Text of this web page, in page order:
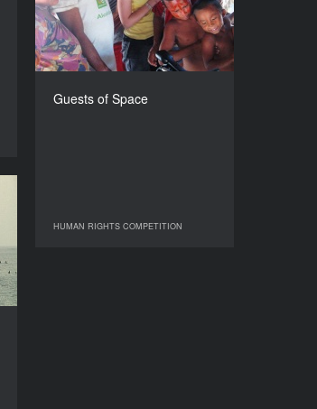
Guests of Space
HUMAN RIGHTS COMPETITION
2010
COUNTRY
Spain, USA, Mexico
DIRECTOR
HUMAN RIGHTS COMPETITION